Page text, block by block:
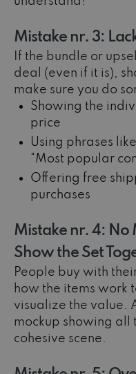
Mistake nr. 3:
If the bundle or
deal (even if it is),
make sure you do
Showing the
price
Using phrases
“Most popular
Offering free
purchases
Mistake nr. 4: No
Show the Set
People buy with
how the items work
visualize the value.
mockup showing all
cohesive scene.